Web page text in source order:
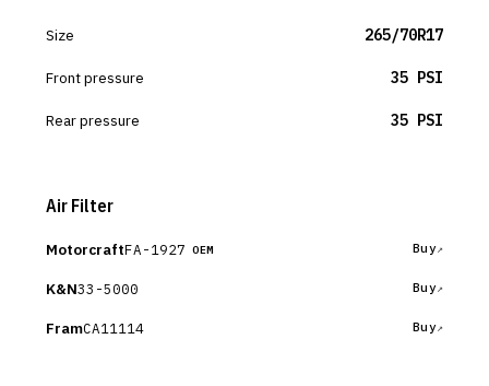
Size 265/70R17
Front pressure 35 PSI
Rear pressure 35 PSI
Air Filter
MotorcraftFA-1927 OEM Buy
K&N33-5000 Buy
FramCA11114 Buy